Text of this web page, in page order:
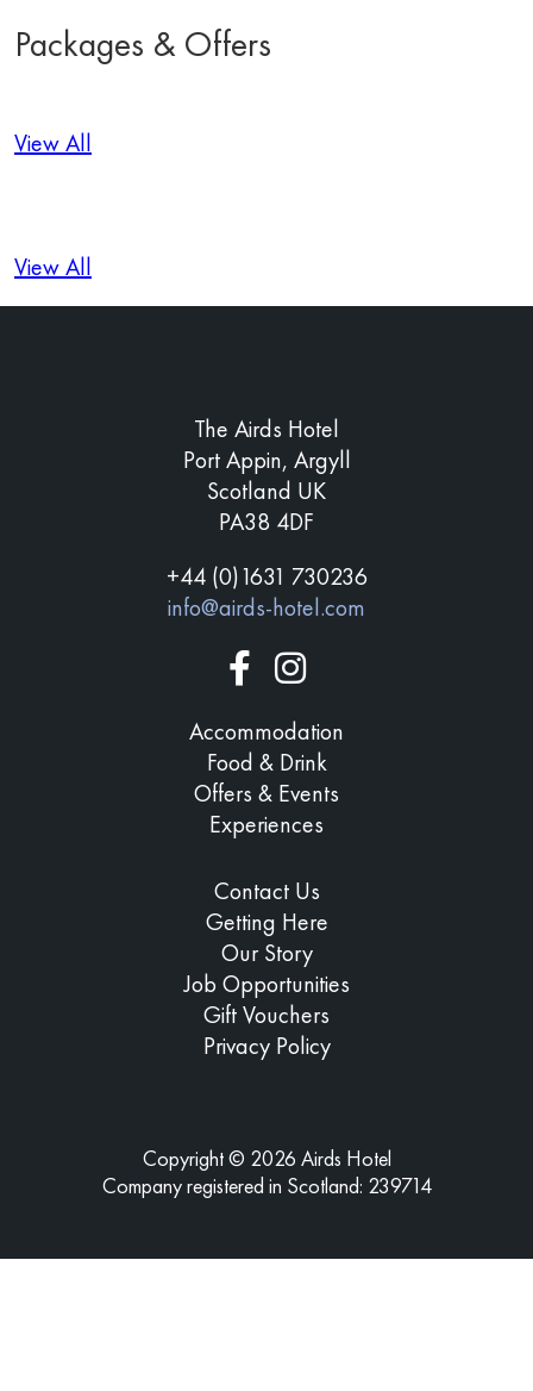
Packages & Offers
View All
View All
The Airds Hotel
Port Appin, Argyll
Scotland UK
PA38 4DF
+44 (0)1631 730236
info@airds-hotel.com
Accommodation
Food & Drink
Offers & Events
Experiences
Contact Us
Getting Here
Our Story
Job Opportunities
Gift Vouchers
Privacy Policy
Copyright © 2026 Airds Hotel
Company registered in Scotland: 239714